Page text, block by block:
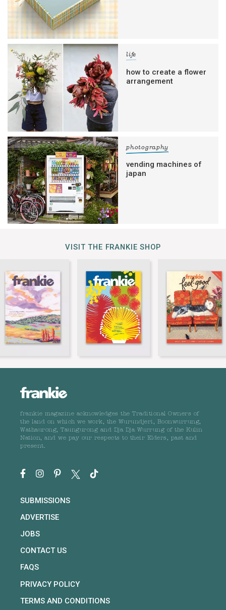
life
how to create a flower
arrangement
photography
vending machines of
japan
VISIT THE FRANKIE SHOP
frankie magazine acknowledges the Traditional Owners of
the land on which we work, the Wurundjeri, Boonwurrung,
Wathaurong, Taungurong and Dja Dja Wurrung of the Kulin
Nation, and we pay our respects to their Elders, past and
present.
SUBMISSIONS
ADVERTISE
JOBS
CONTACT US
FAQS
PRIVACY POLICY
TERMS AND CONDITIONS